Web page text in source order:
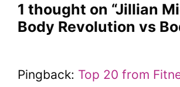
1 thought on “Jillian
Body Revolution vs
Pingback: Top 20 from